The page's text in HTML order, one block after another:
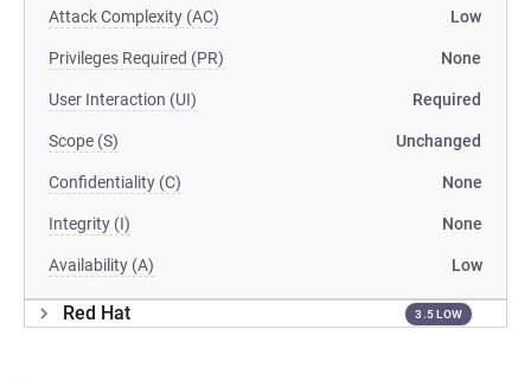
Attack Complexity (AC) Low
Privileges Required (PR) None
User Interaction (UI) Required
Scope (S) Unchanged
Confidentiality (C) None
Integrity (I) None
Availability (A) Low
Red Hat 3.5 LOW